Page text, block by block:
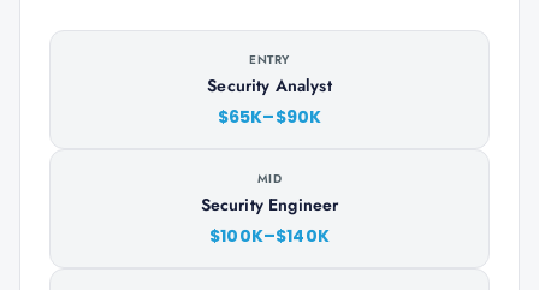
ENTRY
Security Analyst
$65K–$90K
MID
Security Engineer
$100K–$140K